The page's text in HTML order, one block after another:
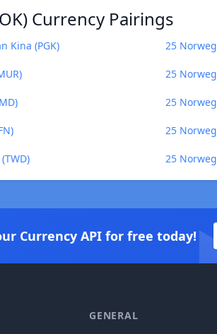
Currency Pairings
Kina (PGK) 25
25
25
25
25
Currency API for free today!
GENERAL